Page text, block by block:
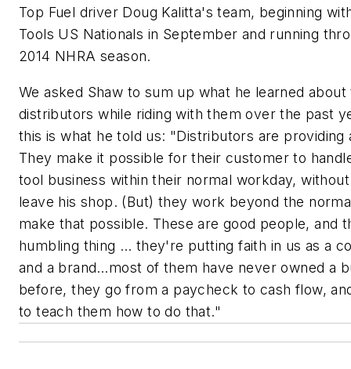
Top Fuel driver Doug Kalitta's team, beginning
Tools US Nationals in September and running
2014 NHRA season.
We asked Shaw to sum up what he learned about
distributors while riding with them over the past
this is what he told us: "Distributors are providing
They make it possible for their customer to
tool business within their normal workday,
leave his shop. (But) they work beyond the
make that possible. These are good people, and
humbling thing … they're putting faith in us as a
and a brand…most of them have never owned a
before, they go from a paycheck to cash flow,
to teach them how to do that."